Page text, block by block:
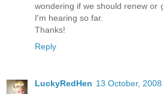
wondering if we should renew or
I'm hearing so far.
Thanks!
Reply
LuckyRedHen 13 October,